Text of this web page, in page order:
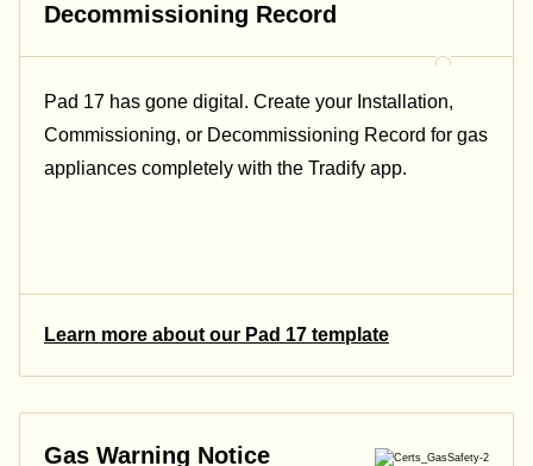
Decommissioning Record
Pad 17 has gone digital. Create your Installation,
Commissioning, or Decommissioning Record for gas
appliances completely with the Tradify app.
Learn more about our Pad 17 template
Gas Warning Notice